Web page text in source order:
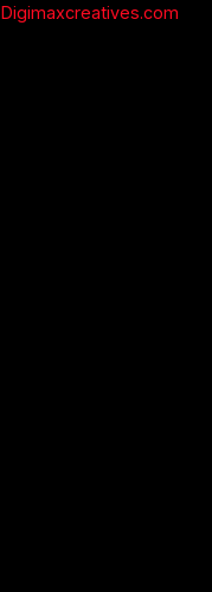
Digimaxcreatives.com